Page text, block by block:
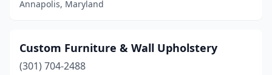
Annapolis, Maryland
Custom Furniture & Wall Upholstery
(301) 704-2488